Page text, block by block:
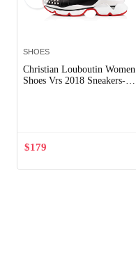
SHOES
Christian Louboutin Women
Shoes Vrs 2018 Sneakers-
$179